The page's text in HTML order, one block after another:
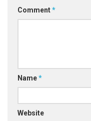
Comment*
Name*
Website